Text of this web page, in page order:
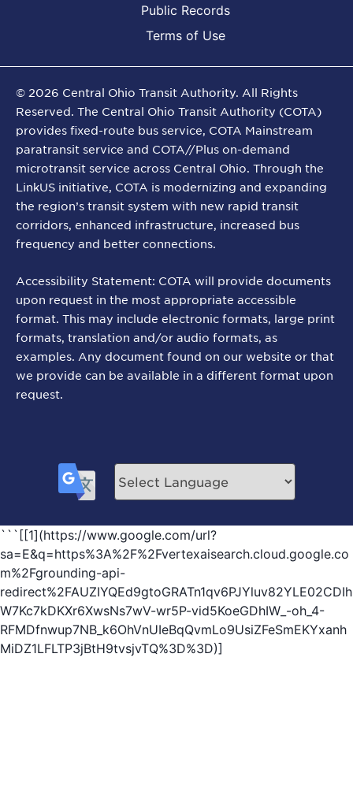
Public Records
Terms of Use
© 2026 Central Ohio Transit Authority. All Rights
Reserved. The Central Ohio Transit Authority (COTA)
provides fixed-route bus service, COTA Mainstream
paratransit service and COTA//Plus on-demand
microtransit service across Central Ohio. Through the
LinkUS initiative, COTA is modernizing and expanding
the region’s transit system with new rapid transit
corridors, enhanced infrastructure, increased bus
frequency and better connections.
Accessibility Statement: COTA will provide documents
upon request in the most appropriate accessible
format. This may include electronic formats, large print
formats, translation and/or audio formats, as
examples. Any document found on our website or that
we provide can be available in a different format upon
request.
```[[1](https://www.google.com/url?
sa=E&q=https%3A%2F%2Fvertexaisearch.cloud.google.co
m%2Fgrounding-api-
redirect%2FAUZIYQEd9gtoGRATn1qv6PJYluv82YLE02CDIh
W7Kc7kDKXr6XwsNs7wV-wr5P-vid5KoeGDhIW_-oh_4-
RFMDfnwup7NB_k6OhVnUIeBqQvmLo9UsiZFeSmEKYxanh
MiDZ1LFLTP3jBtH9tvsjvTQ%3D%3D)]